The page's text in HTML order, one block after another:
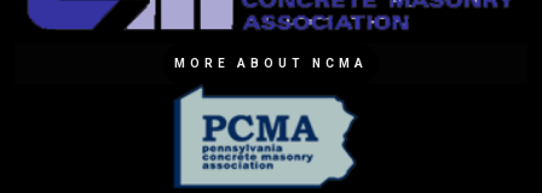
MORE ABOUT NCMA